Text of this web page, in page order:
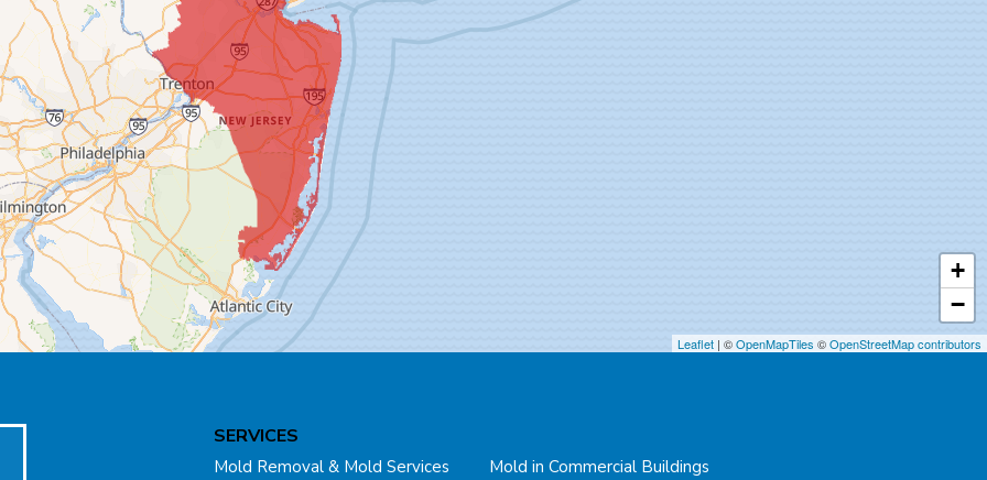
+
−
Leaflet | ©OpenMapTiles ©OpenStreetMap contributors
SERVICES
Mold Removal & Mold Services
Mold in Commercial Buildings